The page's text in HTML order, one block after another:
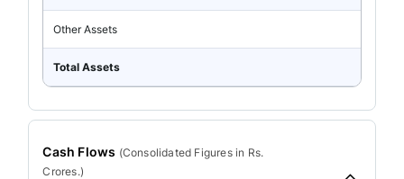
Other Assets
Total Assets
Cash Flows (Consolidated Figures in Rs.
Crores.)